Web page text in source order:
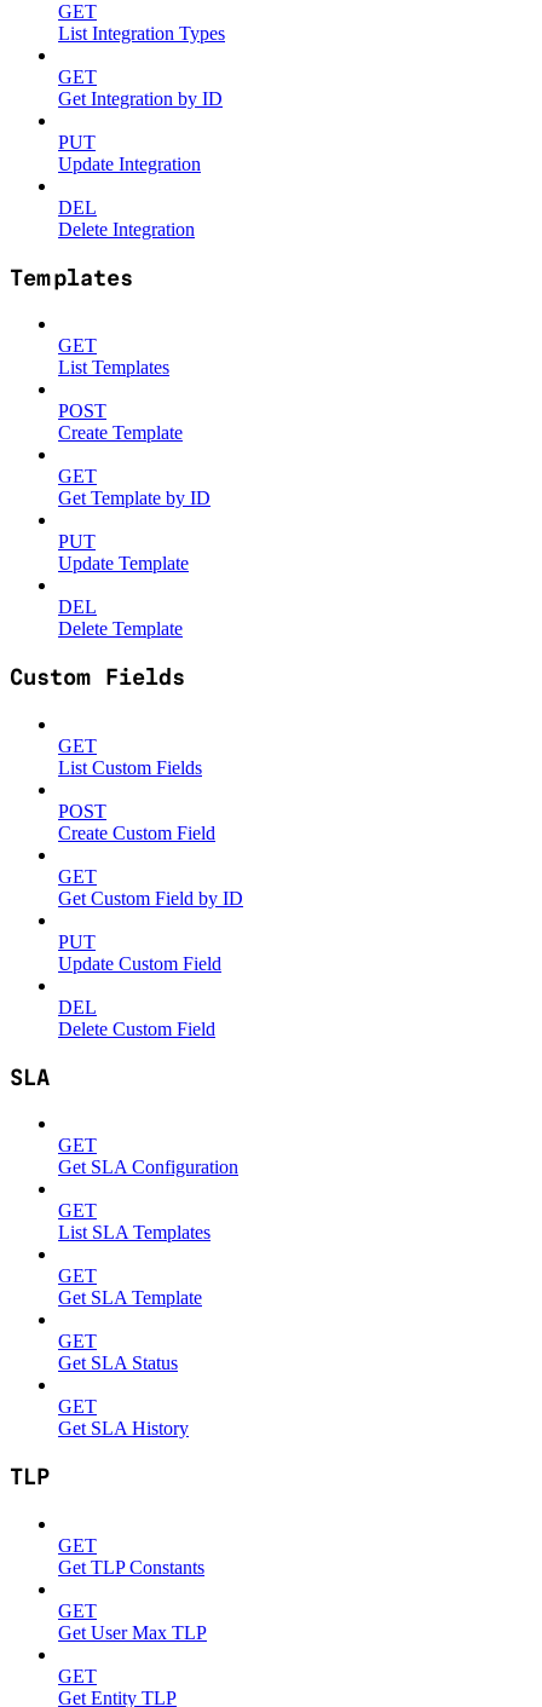
GET
List Integration Types
GET
Get Integration by ID
PUT
Update Integration
DEL
Delete Integration
Templates
GET
List Templates
POST
Create Template
GET
Get Template by ID
PUT
Update Template
DEL
Delete Template
Custom Fields
GET
List Custom Fields
POST
Create Custom Field
GET
Get Custom Field by ID
PUT
Update Custom Field
DEL
Delete Custom Field
SLA
GET
Get SLA Configuration
GET
List SLA Templates
GET
Get SLA Template
GET
Get SLA Status
GET
Get SLA History
TLP
GET
Get TLP Constants
GET
Get User Max TLP
GET
Get Entity TLP